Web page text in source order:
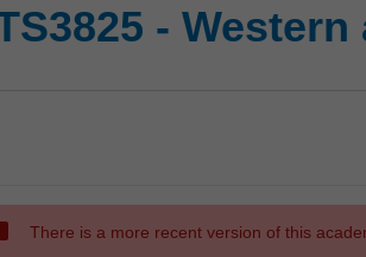
-
There is a more recent version of this